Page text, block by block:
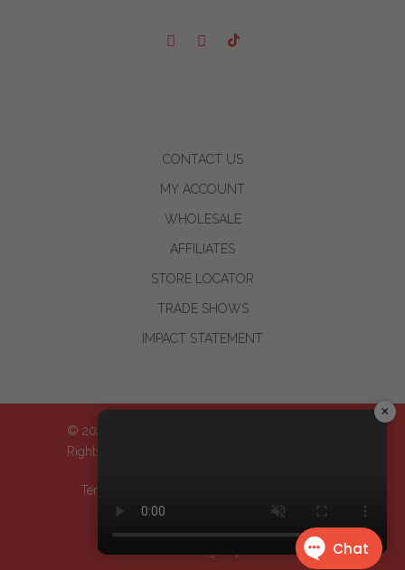
CONTACT US
MY ACCOUNT
WHOLESALE
AFFILIATES
STORE LOCATOR
TRADE SHOWS
IMPACT STATEMENT
© 2024-2026 WOO™ World of Oils, Inc.| All
Rights Reserved
Terms & Conditions
Dreem Websites
×